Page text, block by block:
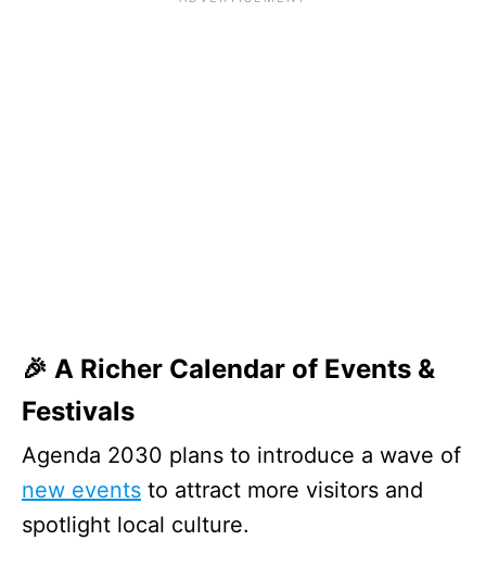
🎉 A Richer Calendar of Events &
Festivals
Agenda 2030 plans to introduce a wave of
new events to attract more visitors and
spotlight local culture.